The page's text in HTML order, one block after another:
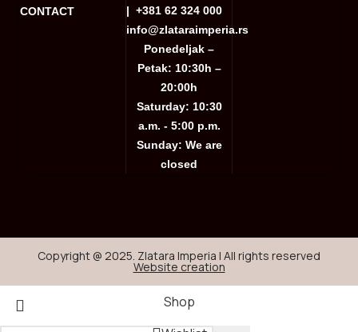
CONTACT
|+381 62 324 000
info@zlataraimperia.rs
Ponedeljak –
Petak: 10:30h –
20:00h
Saturday: 10:30
a.m. - 5:00 p.m.
Sunday: We are
closed
Copyright @ 2025. Zlatara Imperia | All rights reserved
Website creation
Shop